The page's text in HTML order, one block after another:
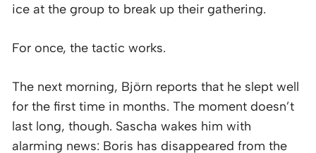
ice at the group to break up their gathering.
For once, the tactic works.
The next morning, Björn reports that he slept well
for the first time in months. The moment doesn’t
last long, though. Sascha wakes him with
alarming news: Boris has disappeared from the